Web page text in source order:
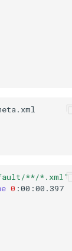
**/*.xml"
0